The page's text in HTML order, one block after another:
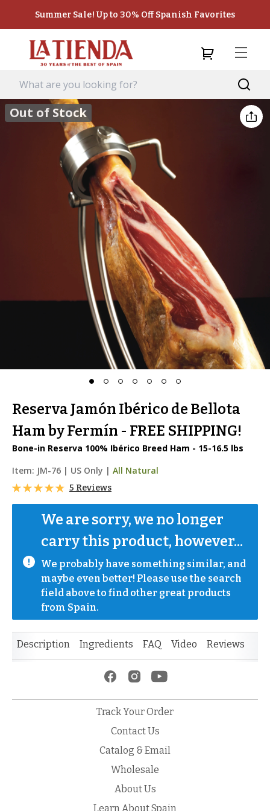
Summer Sale! Up to 30% Off Spanish Favorites
Out of Stock
Reserva Jamón Ibérico de Bellota
Ham by Fermín - FREE SHIPPING!
Bone-in Reserva 100% Ibérico Breed Ham - 15-16.5 lbs
Item: JM-76 | US Only | All Natural
5 Reviews
We are sorry, we no longer
carry this product, however...
We probably have something similar, and
maybe even better! Please use the search
field above to find other great products
from Spain.
Description Ingredients FAQ Video Reviews
Track Your Order
Contact Us
Catalog & Email
Wholesale
About Us
Learn About Spain